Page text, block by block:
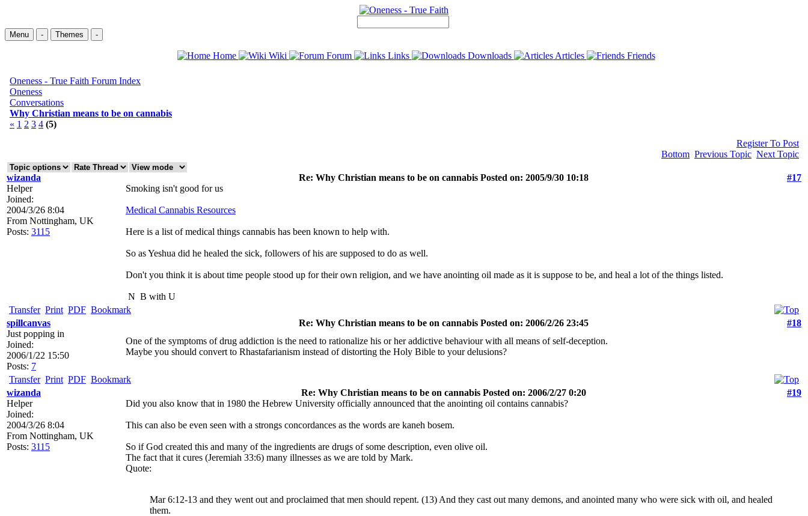
Menu - Themes -
Home Wiki Forum Links Downloads Articles Friends
Oneness - True Faith Forum Index
Oneness
Conversations
Why Christian means to be on cannabis
« 1 2 3 4 (5)
Register To Post
Bottom Previous Topic Next Topic
wizanda Re: Why Christian means to be on cannabis Posted on: 2005/9/30 10:18
#17
Helper
Joined:
2004/3/26 8:04
From Nottingham, UK
Posts: 3115
Smoking isn't good for us
Medical Cannabis Resources
Here is a list of medical things cannabis has been known to help with.
So as Yeshua did he healed the sick, followers of his are supposed to do as well.
Don't you think it is about time people stood up for their own religion, and we have anointing oil made as it is suppose to be, and heal a lot of the things listed.
N B with U
Transfer Print PDF Bookmark
spillcanvas
Re: Why Christian means to be on cannabis Posted on: 2006/2/26 23:45
#18
Just popping in
Joined:
2006/1/22 15:50
Posts: 7
One of the symptoms of drug addiction is the need to rationalize his or her addictive behaviour with all means of self-deception.
Maybe you should convert to Rhastafarianism instead of distorting the Holy Bible to your delusions?
Transfer Print PDF Bookmark
wizanda
Re: Why Christian means to be on cannabis Posted on: 2006/2/27 0:20
#19
Helper
Joined:
2004/3/26 8:04
From Nottingham, UK
Posts: 3115
Did you also know that in 1980 the Hebrew University officially announced that the anointing oil contains cannabis?
This can also be even seen with a strongs concordances as the words are kaneh bosem.
So if God created this and many of the ingredients are drugs of some description, even olive oil.
The fact that it cures (Jeremiah 33:6) many illnesses as we are told by Mark.
Quote:
Mar 6:12-13 and they went out and proclaimed that men should repent. (13) And they cast out many demons, and anointed many who were sick with oil, and healed
them.